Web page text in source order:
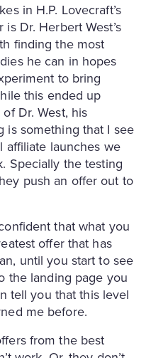
in H.P. Lovecraft’s
Dr. Herbert West’s
finding the most
he can in hopes
to bring
this ended up
Dr. West, his
is something that I see
affiliate launches we
Specially the testing
push an offer out to
that what you
offer that has
until you start to see
the landing page you
tell you that this level
me before.
from the best